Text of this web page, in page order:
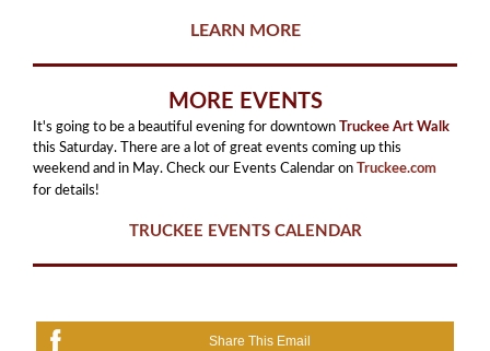
LEARN MORE
MORE EVENTS
It's going to be a beautiful evening for downtown Truckee Art Walk
this Saturday. There are a lot of great events coming up this
weekend and in May. Check our Events Calendar on Truckee.com
for details!
TRUCKEE EVENTS CALENDAR
Share This Email